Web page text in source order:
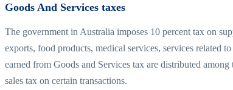
Goods And Services taxes
The government in Australia imposes 10 percent tax on
exports, food products, medical services, services related
earned from Goods and Services tax are distributed
sales tax on certain transactions.